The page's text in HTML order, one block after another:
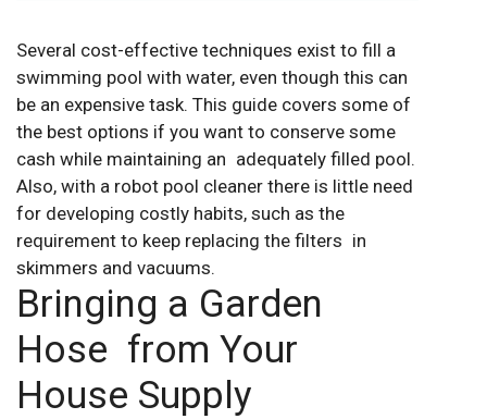
Several cost-effective techniques exist to fill a
swimming pool with water, even though this can
be an expensive task. This guide covers some of
the best options if you want to conserve some
cash while maintaining an adequately filled pool.
Also, with a robot pool cleaner there is little need
for developing costly habits, such as the
requirement to keep replacing the filters in
skimmers and vacuums.
Bringing a Garden
Hose from Your
House Supply